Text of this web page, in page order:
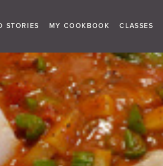
STORIES MY COOKBOOK CLASSES